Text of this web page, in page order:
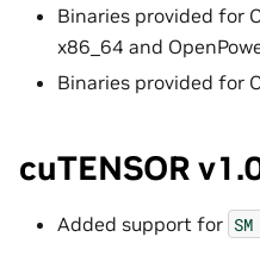
Binaries provided for
x86_64 and
Binaries provided for
cuTENSOR
Added support for SM